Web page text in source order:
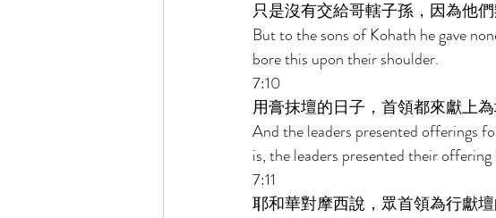
只是沒有交給哥轄子孫，因為他
But to the sons of Kohath he gave
bore this upon their shoulder.
7:10
用膏抹壇的日子，首領都來獻上
And the leaders presented offerings
is, the leaders presented their
7:11
耶和華對摩西說，眾首領為行獻